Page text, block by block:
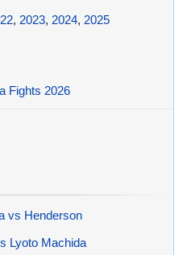
, 2023, 2024, 2025
Fights 2026
vs Henderson
Lyoto Machida